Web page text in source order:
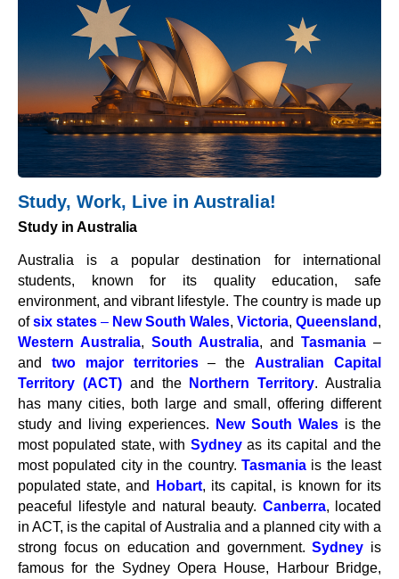
Study, Work, Live in Australia!
Study in Australia
Australia is a popular destination for international
students, known for its quality education, safe
environment, and vibrant lifestyle. The country is made up
ofsix states – New South Wales, Victoria, Queensland ,
Western Australia, South Australia, and Tasmania –
and two major territories– theAustralian Capital
Territory (ACT)and the Northern Territory. Australia
has many cities, both large and small, offering different
study and living experiences.
New South Wales is the
most populated state, with Sydneyas its capital and the
most populated city in the country. Tasmania is the least
populated state, and
Hobart, its capital, is known for its
peaceful lifestyle and natural beauty. Canberra, located
in ACT, is the capital of Australia and a planned city with a
strong focus on education and government.Sydney is
famous for the Sydney Opera House, Harbour Bridge,